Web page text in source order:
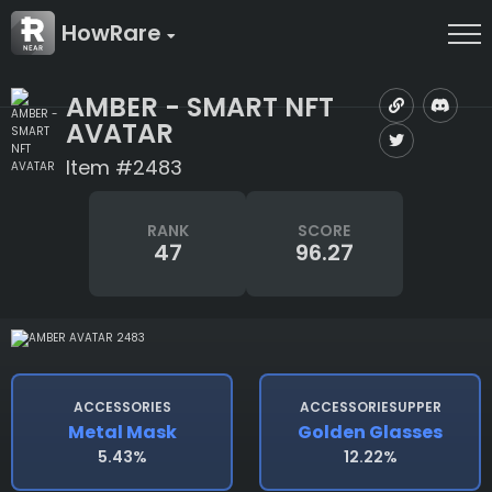
HowRare
AMBER - SMART NFT
AVATAR
Item #2483
RANK
47
SCORE
96.27
ACCESSORIES
Metal Mask
5.43%
ACCESSORIESUPPER
Golden Glasses
12.22%